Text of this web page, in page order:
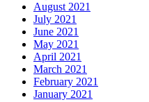
August 2021
July 2021
June 2021
May 2021
April 2021
March 2021
February 2021
January 2021